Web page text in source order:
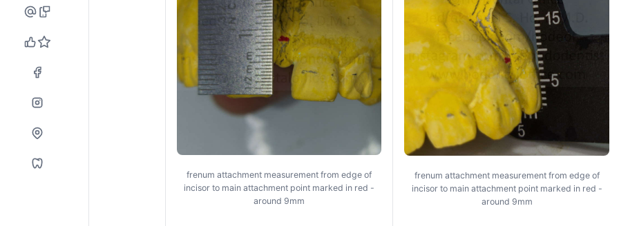
frenum attachment measurement from edge of
incisor to main attachment point marked in red -
around 9mm
frenum attachment measurement from edge of
incisor to main attachment point marked in red -
around 9mm